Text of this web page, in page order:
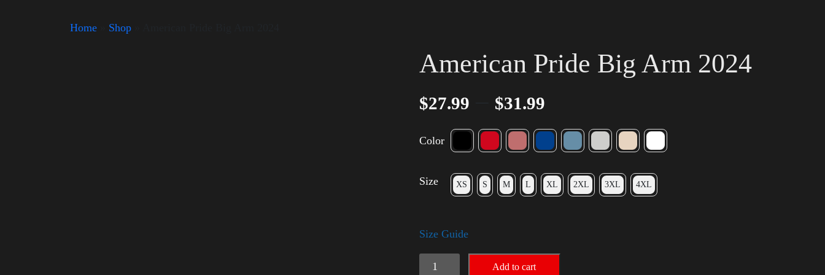
Home Shop
American Pride Big Arm 2024
$27.99 $31.99
Color
Size XS S M L XL 2XL 3XL 4XL
Size Guide
American
Add to cart